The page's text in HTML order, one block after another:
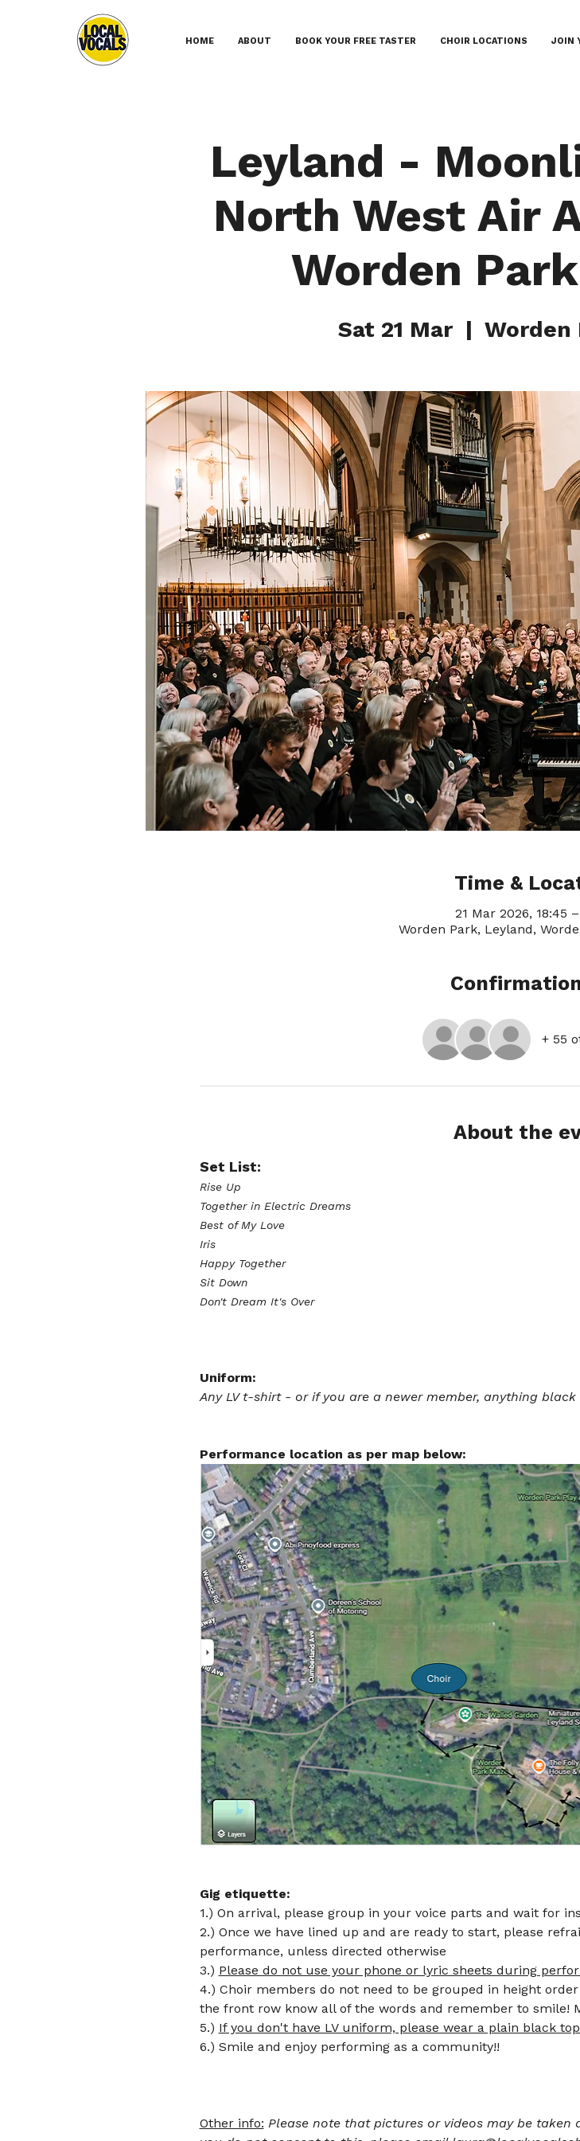
HOME ABOUT BOOK YOUR FREE TASTER CHOIR LOCATIONS JOIN
Leyland -
North West Air
Worden
Sat 21 Mar
  |
Worden
Time &
21 Mar 2026, 18:45
Worden Park, Leyland,
+ 55
About the
Set List:
Rise Up
Together in Electric Dreams
Best of My Love
Iris
Happy Together
Sit Down
Don't Dream It's Over
Uniform:
Any LV t-shirt - or if you are a newer member, anything
Performance location as per map below:
Gig etiquette:
1.) On arrival, please group in your voice parts and wait for
2.) Once we have lined up and are ready to start, please
performance, unless directed otherwise
3.) Please do not use your phone or lyric sheets during
4.) Choir members do not need to be grouped in height
the front row know all of the words and remember to smile!
5.) If you don't have LV uniform, please wear a plain black top
Other info: Please note that pictures or videos may be